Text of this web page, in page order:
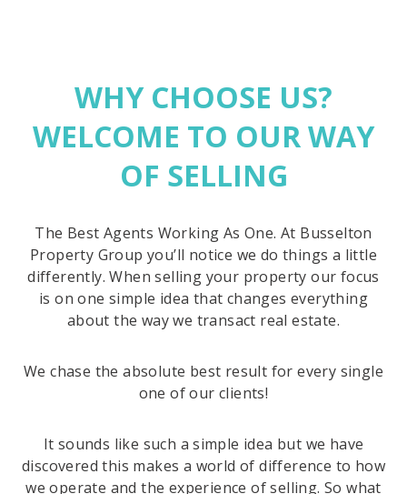
WHY CHOOSE US?
WELCOME TO OUR WAY
OF SELLING
The Best Agents Working As One. At Busselton
Property Group you’ll notice we do things a little
differently. When selling your property our focus
is on one simple idea that changes everything
about the way we transact real estate.
We chase the absolute best result for every single
one of our clients!
It sounds like such a simple idea but we have
discovered this makes a world of difference to how
we operate and the experience of selling. So what